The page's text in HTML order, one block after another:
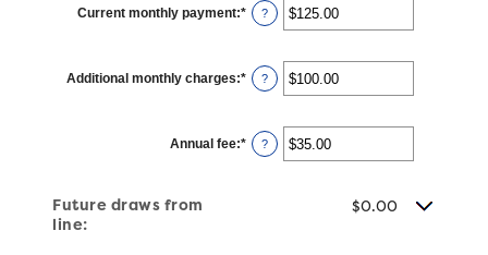
and
360
Current monthly payment:* Enter
an
$0.00
and
$100,000.00
?
Additional monthly charges:* Enter
an
$0.00
and
$100,000.00
?
Annual fee:* Enter
an
?
Future draws from
line:
$0.00